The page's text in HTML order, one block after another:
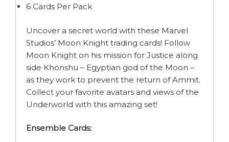
6 Cards Per Pack
Uncover a secret world with these Marvel
Studios’ Moon Knight trading cards! Follow
Moon Knight on his mission for Justice along
side Khonshu – Egyptian god of the Moon –
as they work to prevent the return of Ammit.
Collect your favorite avatars and views of the
Underworld with this amazing set!
Ensemble Cards: